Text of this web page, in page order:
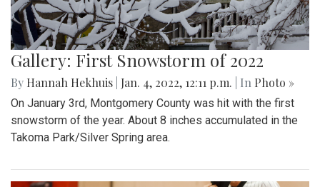
Gallery: First Snowstorm of 2022
By Hannah Hekhuis Jan. 4, 2022, 12:11 p.m. | In Photo »
On January 3rd, Montgomery County was hit with the first
snowstorm of the year. About 8 inches accumulated in the
Takoma Park/Silver Spring area.